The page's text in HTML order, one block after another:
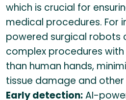
which is crucial for
medical procedures. For
powered surgical robots
complex procedures
than human hands,
tissue damage and
Early detection:AI-